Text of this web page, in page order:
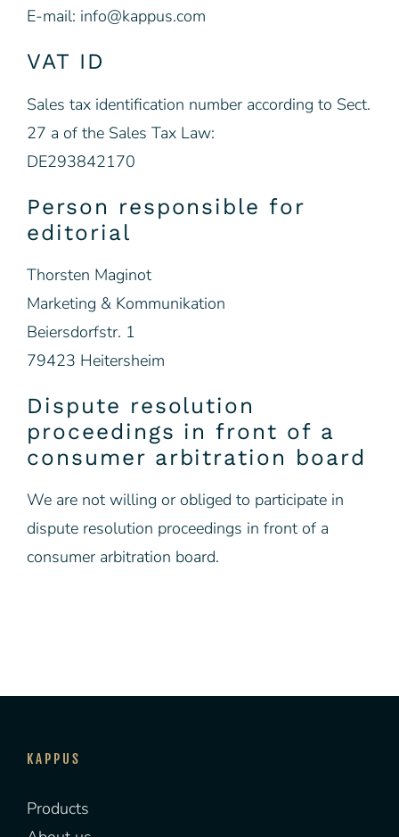
E-mail: info@kappus.com
VAT ID
Sales tax identification number according to Sect.
27 a of the Sales Tax Law:
DE293842170
Person responsible for
editorial
Thorsten Maginot
Marketing & Kommunikation
Beiersdorfstr. 1
79423 Heitersheim
Dispute resolution
proceedings in front of a
consumer arbitration board
We are not willing or obliged to participate in
dispute resolution proceedings in front of a
consumer arbitration board.
KAPPUS
Products